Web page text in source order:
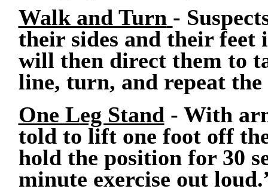
Walk and Turn -
their sides and their feet
will then direct them to
line, turn, and repeat the
One Leg Stand- With
told to lift one foot off
hold the position for 30
minute exercise out